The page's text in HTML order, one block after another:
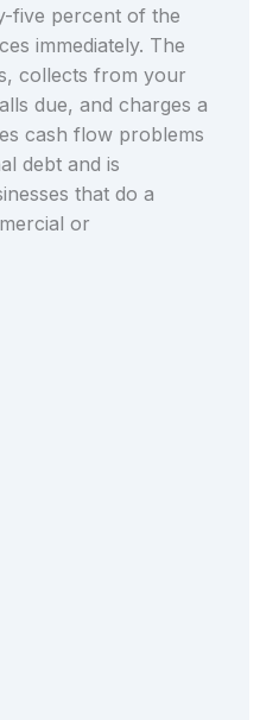
five percent of the
immediately. The
collects from your
due, and charges a
cash flow problems
debt and is
that do a
or